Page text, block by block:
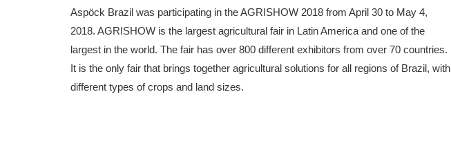
Aspöck Brazil was participating in the AGRISHOW 2018 from April 30 to May 4,
2018. AGRISHOW is the largest agricultural fair in Latin America and one of the
largest in the world. The fair has over 800 different exhibitors from over 70 countries.
It is the only fair that brings together agricultural solutions for all regions of Brazil, with
different types of crops and land sizes.